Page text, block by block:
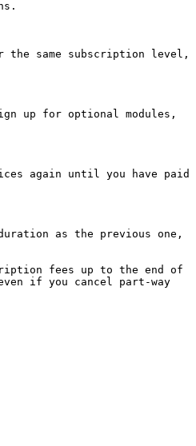
the same subscription level,
up for optional modules,
again until you have paid
as the previous one,
fees up to the end of
if you cancel part-way